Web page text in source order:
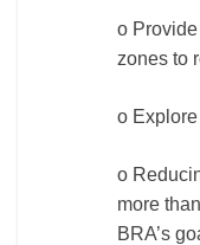
o
zones to
o
o
more
BRA’s